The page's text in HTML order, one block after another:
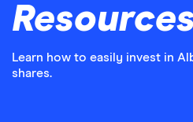
Learn how to easily invest in
shares.